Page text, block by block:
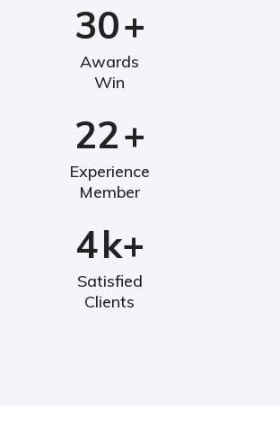
30+
Awards
Win
22+
Experience
Member
4k+
Satisfied
Clients